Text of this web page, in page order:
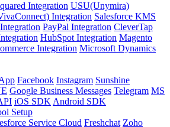
Integration USU(Unymira)
Integration Salesforce KMS
PayPal Integration CleverTap
HubSpot Integration Magento
Integration Microsoft Dynamics
Facebook Instagram Sunshine
Google Business Messages Telegram MS
iOS SDK Android SDK
Setup
Service Cloud Freshchat Zoho